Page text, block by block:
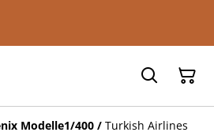
Modelle1/400 / Turkish Airlines